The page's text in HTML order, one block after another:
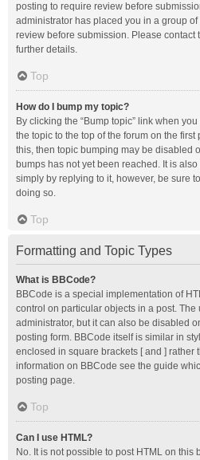
posting to require review before
administrator has placed you in a group
review before submission. Please contact
further details.
Top
How do I bump my topic?
By clicking the “Bump topic” link when
the topic to the top of the forum on the
this, then topic bumping may be disabled
bumps has not yet been reached. It is
simply by replying to it, however, be sure
doing so.
Top
Formatting and Topic Types
What is BBCode?
BBCode is a special implementation of
control on particular objects in a post.
administrator, but it can also be disabled
posting form. BBCode itself is similar in
enclosed in square brackets [ and ] rather
information on BBCode see the guide
posting page.
Top
Can I use HTML?
No. It is not possible to post HTML on